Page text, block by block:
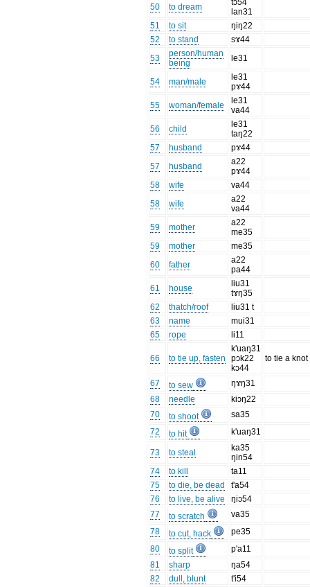
50 to dream
tɔ54
lan31
51
to sit
ŋiŋ22
52
to stand
sɤ44
53
person/human
being
le31
54 man/male
le31
pɤ44
55
woman/female
le31
va44
56
child
le31
taŋ22
57
husband
pɤ44
57
husband
a22
pɤ44
58
wife
va44
58
wife
a22
va44
59
mother
a22
me35
59
mother
me35
60
father
a22
pa44
61
house
liu31
tɤŋ35
62
thatch/roof
liu31 t
63
name
mui31
65
rope li11
66 to tie up, fasten
k'uaŋ31
pɔk22
kɔ44
to tie a knot
67 to sew
ŋɤŋ31
68
needle
kiɔŋ22
70
to shoot
sa35
72
to hit k'uaŋ31
73 to steal
ka35
ŋin54
74
to kill
ta11
75
to die, be dead
t'a54
76
to live, be alive
ŋiɔ54
77
to scratch
va35
78
to cut, hack
pe35
80
to split
p'a11
81
sharp
ŋa54
82
dull, blunt
t'i54